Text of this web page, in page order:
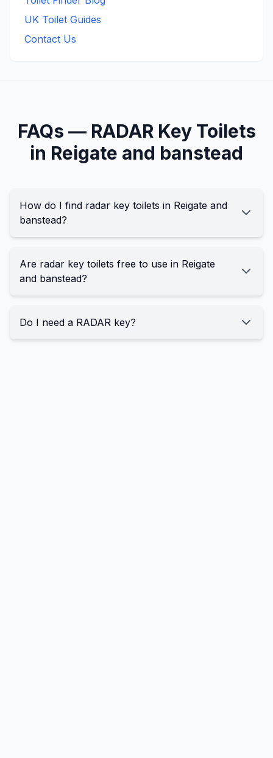
UK Toilet Guides
Contact Us
FAQs — RADAR KeyToilets
in Reigate and banstead
How do I find radar key toilets in Reigate and
banstead?
Are radar key toilets free to use in Reigate
and banstead?
Do I need a RADAR key?